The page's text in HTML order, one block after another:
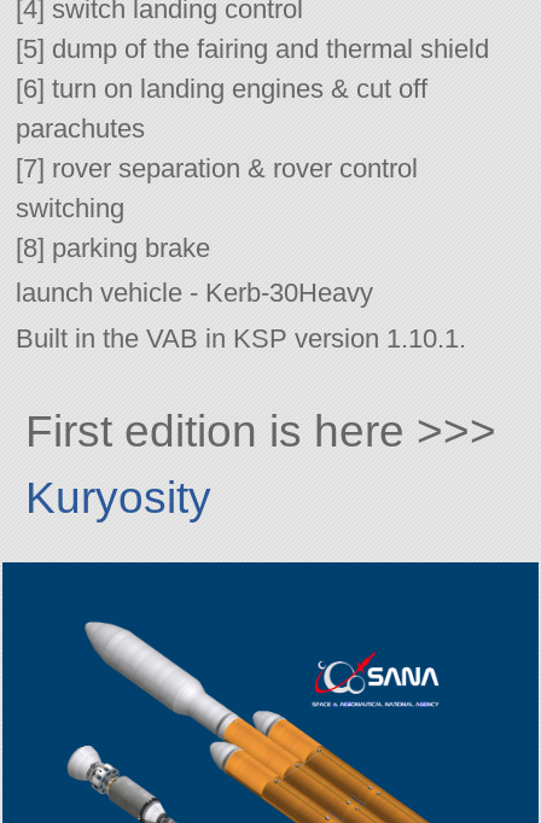
[4] switch landing control
[5] dump of the fairing and thermal shield
[6] turn on landing engines & cut off
parachutes
[7] rover separation & rover control
switching
[8] parking brake
launch vehicle - Kerb-30Heavy
Built in the VAB in KSP version 1.10.1.
First edition is here >>>
Kuryosity